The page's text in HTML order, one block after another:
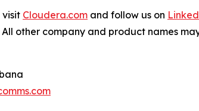
visit Cloudera.com and follow us on
other company and product names